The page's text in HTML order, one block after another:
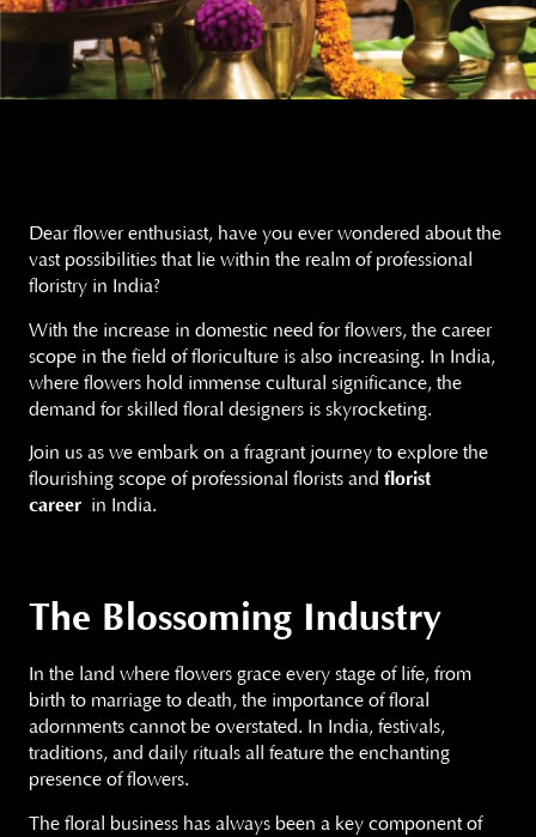
Dear flower enthusiast, have you ever wondered about the
vast possibilities that lie within the realm of professional
floristry in India?
With the increase in domestic need for flowers, the career
scope in the field of floriculture is also increasing. In India,
where flowers hold immense cultural significance, the
demand for skilled floral designers is skyrocketing.
Join us as we embark on a fragrant journey to explore the
flourishing scope of professional florists and florist
career in India.
The Blossoming Industry
In the land where flowers grace every stage of life, from
birth to marriage to death, the importance of floral
adornments cannot be overstated. In India, festivals,
traditions, and daily rituals all feature the enchanting
presence of flowers.
The floral business has always been a key component of